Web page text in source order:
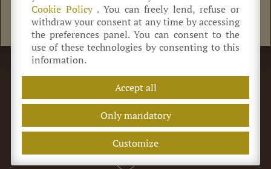
©Azienda Agricola Antica Acetaia Cavedoni dal 1860
+39 320 0822 214
info@acetaiacavedoni.it
P.IVA 03869660369REA MO-424464
Terms of sale Privacy Policy
Cookie Policy . You can freely lend, refuse or
withdraw your consent at any time by accessing
the preferences panel. You can consent to the
use of these technologies by consenting to this
information.
Accept all
Only mandatory
Customize